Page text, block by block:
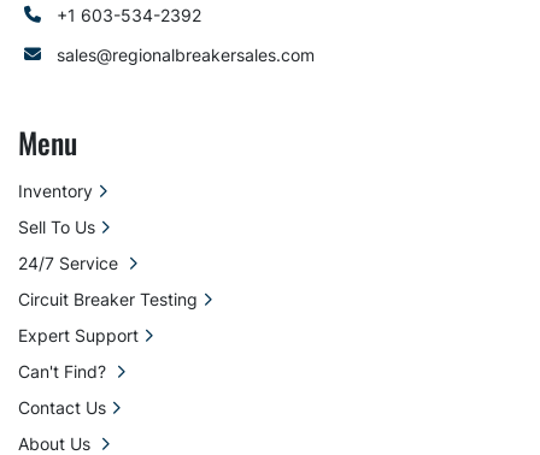
+1 603-534-2392
sales@regionalbreakersales.com
Menu
Inventory
Sell To Us
24/7 Service
Circuit Breaker Testing
Expert Support
Can't Find?
Contact Us
About Us